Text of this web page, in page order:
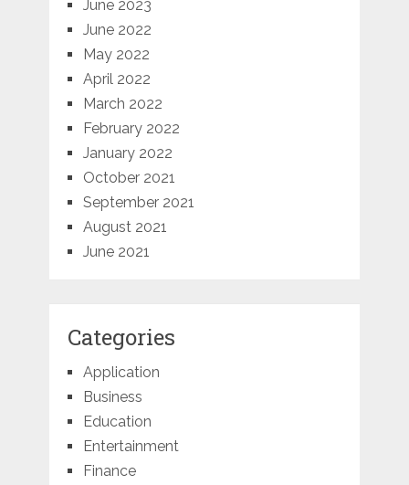
June 2023
June 2022
May 2022
April 2022
March 2022
February 2022
January 2022
October 2021
September 2021
August 2021
June 2021
Categories
Application
Business
Education
Entertainment
Finance